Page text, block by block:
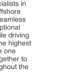
in
driving
highest
one
to
the